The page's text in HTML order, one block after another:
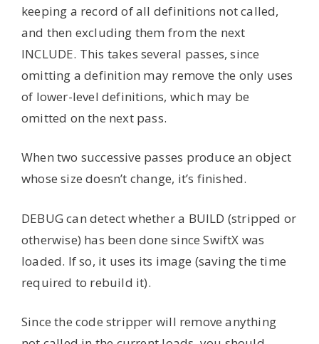
keeping a record of all definitions not called,
and then excluding them from the next
INCLUDE. This takes several passes, since
omitting a definition may remove the only uses
of lower-level definitions, which may be
omitted on the next pass.
When two successive passes produce an object
whose size doesn’t change, it’s finished.
DEBUG can detect whether a BUILD (stripped or
otherwise) has been done since SwiftX was
loaded. If so, it uses its image (saving the time
required to rebuild it).
Since the code stripper will remove anything